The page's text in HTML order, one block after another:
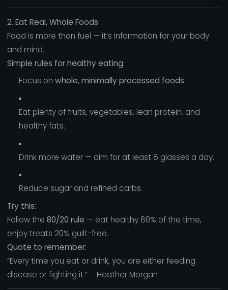
2. Eat Real, Whole Foods
Food is more than fuel — it’s information for your body
and mind.
Simple rules for healthy eating:
Focus on whole, minimally processed foods.
Eat plenty of fruits, vegetables, lean protein, and
healthy fats.
Drink more water — aim for at least 8 glasses a day.
Reduce sugar and refined carbs.
Try this:
Follow the 80/20 rule — eat healthy 80% of the time,
enjoy treats 20% guilt-free.
Quote to remember:
“Every time you eat or drink, you are either feeding
disease or fighting it.” – Heather Morgan